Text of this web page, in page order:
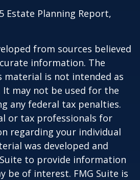
Estate Planning Report,
from sources believed
information. The
is not intended as
It may not be used for the
any federal tax penalties.
or tax professionals for
regarding your individual
was developed and
to provide information
be of interest. FMG Suite is